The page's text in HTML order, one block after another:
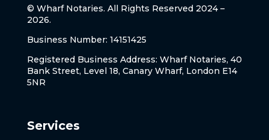
© Wharf Notaries. All Rights Reserved 2024 –
2026.
Business Number: 14151425
Registered Business Address: Wharf Notaries, 40
Bank Street, Level 18, Canary Wharf, London E14
5NR
Services